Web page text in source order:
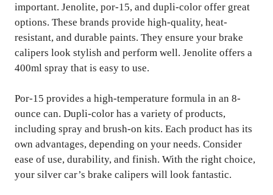
important. Jenolite, por-15, and dupli-color offer great
options. These brands provide high-quality, heat-
resistant, and durable paints. They ensure your brake
calipers look stylish and perform well. Jenolite offers a
400ml spray that is easy to use.
Por-15 provides a high-temperature formula in an 8-
ounce can. Dupli-color has a variety of products,
including spray and brush-on kits. Each product has its
own advantages, depending on your needs. Consider
ease of use, durability, and finish. With the right choice,
your silver car’s brake calipers will look fantastic.